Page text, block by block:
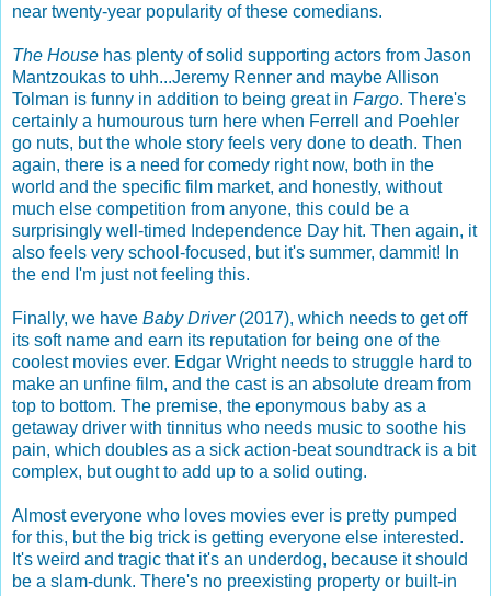
near twenty-year popularity of these comedians.
The House has plenty of solid supporting actors from Jason
Mantzoukas to uhh...Jeremy Renner and maybe Allison
Tolman is funny in addition to being great in Fargo. There's
certainly a humourous turn here when Ferrell and Poehler
go nuts, but the whole story feels very done to death. Then
again, there is a need for comedy right now, both in the
world and the specific film market, and honestly, without
much else competition from anyone, this could be a
surprisingly well-timed Independence Day hit. Then again, it
also feels very school-focused, but it's summer, dammit! In
the end I'm just not feeling this.
Finally, we have Baby Driver(2017), which needs to get off
its soft name and earn its reputation for being one of the
coolest movies ever. Edgar Wright needs to struggle hard to
make an unfine film, and the cast is an absolute dream from
top to bottom. The premise, the eponymous baby as a
getaway driver with tinnitus who needs music to soothe his
pain, which doubles as a sick action-beat soundtrack is a bit
complex, but ought to add up to a solid outing.
Almost everyone who loves movies ever is pretty pumped
for this, but the big trick is getting everyone else interested.
It's weird and tragic that it's an underdog, because it should
be a slam-dunk. There's no preexisting property or built-in